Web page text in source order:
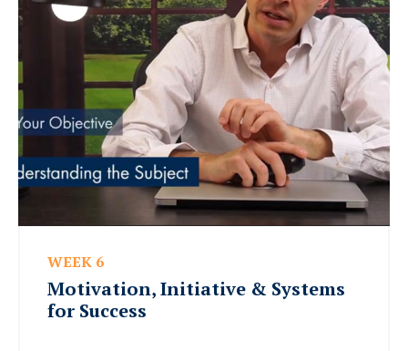
WEEK 6
Motivation, Initiative & Systems
for Success